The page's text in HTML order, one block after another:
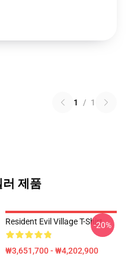
1 / 1
제품
Resident Evil Village T-Shirt
₩3,651,700 - ₩4,202,900
-20%